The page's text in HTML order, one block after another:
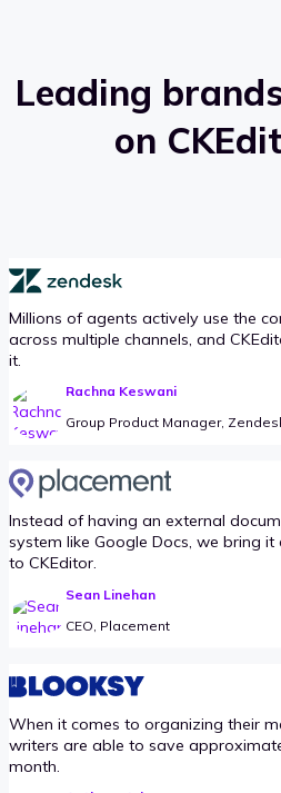
Leading
on
Millions of agents actively use the
across multiple channels, and
it.
Rachna Keswani
Group Product Manager,
Instead of having an external
system like Google Docs, we bring it
to CKEditor.
Sean Linehan
CEO, Placement
When it comes to organizing their
writers are able to save
month.